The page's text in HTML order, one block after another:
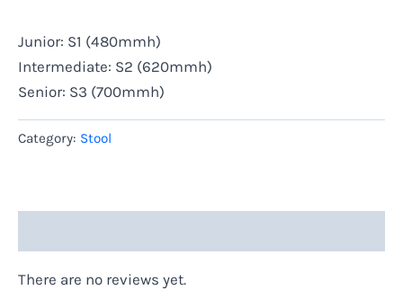
Junior: S1 (480mmh)
Intermediate: S2 (620mmh)
Senior: S3 (700mmh)
Category: Stool
There are no reviews yet.